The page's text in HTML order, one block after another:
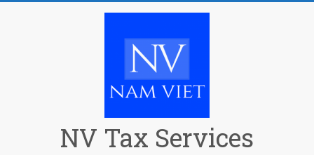
NV Tax Services